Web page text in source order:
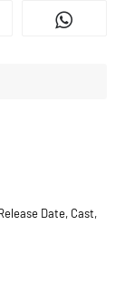
Date, Cast,